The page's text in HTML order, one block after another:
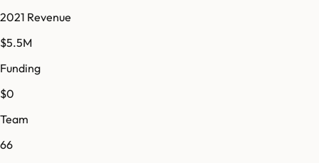
2021 Revenue
$5.5M
Funding
$0
Team
66